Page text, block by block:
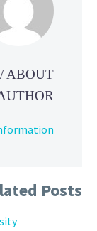
/ ABOUT
Posts